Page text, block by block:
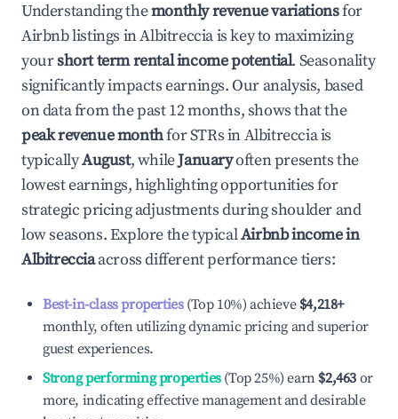
Understanding themonthly revenue variationsfor
Airbnb listings inAlbitrecciais key to maximizing
yourshort term rental income potential. Seasonality
significantly impacts earnings. Our analysis, based
on data from the past 12 months, shows that the
peak revenue monthfor STRs inAlbitrecciais
typicallyAugust, whileJanuaryoften presents the
lowest earnings, highlighting opportunities for
strategic pricing adjustments during shoulder and
low seasons. Explore the typicalAirbnb income in
Albitrecciaacross different performance tiers:
Best-in-class properties(Top 10%) achieve $4,218+
monthly, often utilizing dynamic pricing and superior
guest experiences.
Strong performing properties(Top 25%) earn $2,463 or
more, indicating effective management and desirable